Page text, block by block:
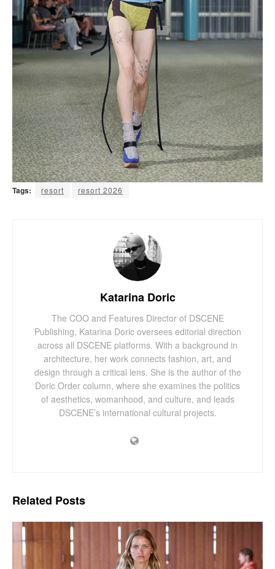
Tags: resort resort 2026
Katarina Doric
The COO and Features Director of DSCENE
Publishing, Katarina Doric oversees editorial direction
across all DSCENE platforms. With a background in
architecture, her work connects fashion, art, and
design through a critical lens. She is the author of the
Doric Order column, where she examines the politics
of aesthetics, womanhood, and culture, and leads
DSCENE’s international cultural projects.
Related Posts